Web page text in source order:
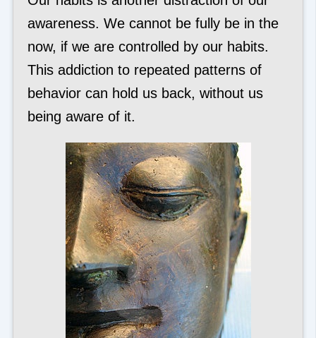
awareness. We cannot be fully be in the
now, if we are controlled by our habits.
This addiction to repeated patterns of
behavior can hold us back, without us
being aware of it.